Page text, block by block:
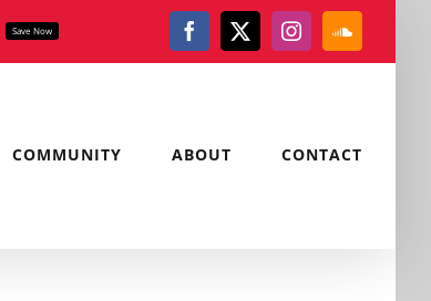
Save Now Facebook
X Instagram
COMMUNITY ABOUT CONTACT